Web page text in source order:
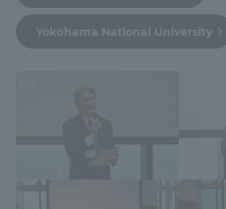
Yokohama National University